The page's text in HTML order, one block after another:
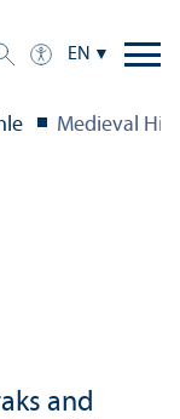
EN
Medieval
and